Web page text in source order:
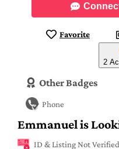
Emmanuel is
ID & Listing Not Verified
Favorite
2
Other Badges
Phone